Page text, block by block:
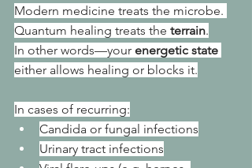
Modern medicine treats the microbe.
Quantum healing treats the terrain.
In other words—your energetic state
either allows healing or blocks it.
In cases of recurring:
Candida or fungal infections
Urinary tract infections